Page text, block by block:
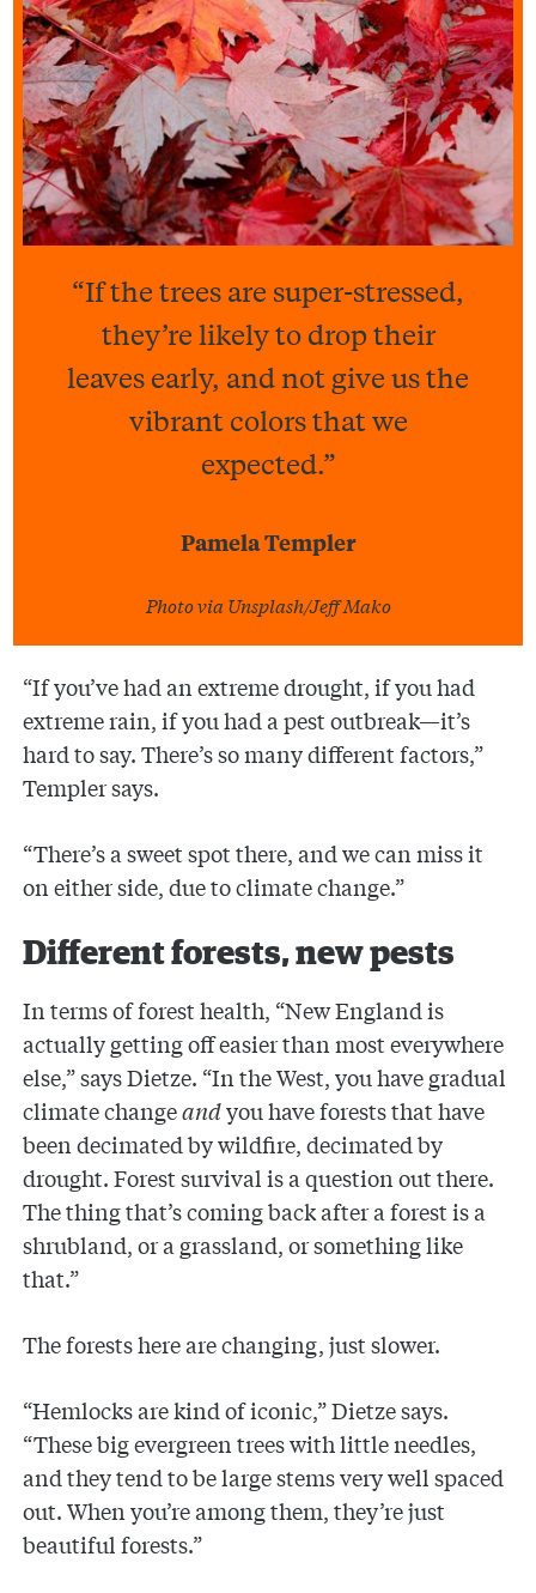
“If the trees are super-stressed,
they’re likely to drop their
leaves early, and not give us the
vibrant colors that we
expected.”
Pamela Templer
Photo via Unsplash/Jeff Mako
“If you’ve had an extreme drought, if you had
extreme rain, if you had a pest outbreak—it’s
hard to say. There’s so many different factors,”
Templer says.
“There’s a sweet spot there, and we can miss it
on either side, due to climate change.”
Different forests, new pests
In terms of forest health, “New England is
actually getting off easier than most everywhere
else,” says Dietze. “In the West, you have gradual
climate changeandyou have forests that have
been decimated by wildfire, decimated by
drought. Forest survival is a question out there.
The thing that’s coming back after a forest is a
shrubland, or a grassland, or something like
that.”
The forests here are changing, just slower.
“Hemlocks are kind of iconic,” Dietze says.
“These big evergreen trees with little needles,
and they tend to be large stems very well spaced
out. When you’re among them, they’re just
beautiful forests.”